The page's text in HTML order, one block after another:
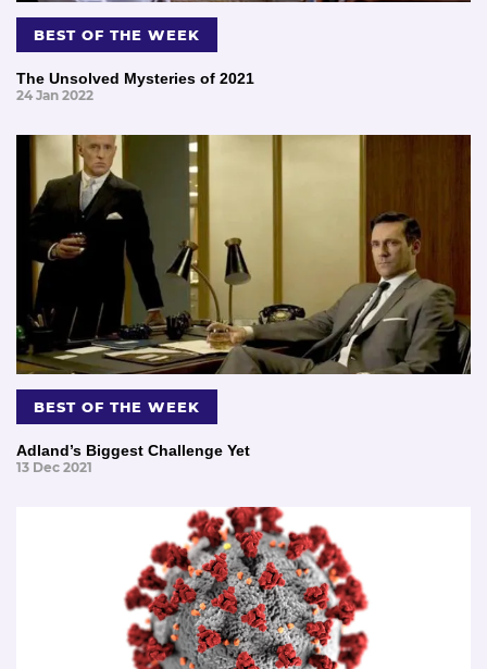
BEST OF THE WEEK
The Unsolved Mysteries of 2021
24 Jan 2022
BEST OF THE WEEK
Adland’s Biggest Challenge Yet
13 Dec 2021